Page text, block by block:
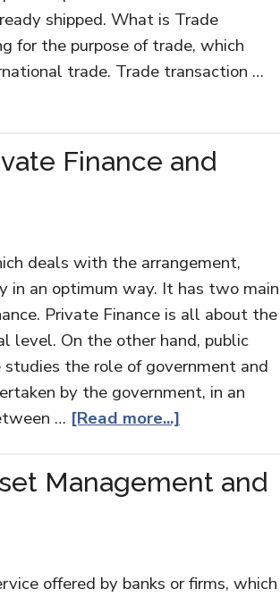
shipped. What is Trade
for the purpose of trade, which
trade. Trade transaction …
Finance and
deals with the arrangement,
in an optimum way. It has two main
Private Finance is all about the
level. On the other hand, public
the role of government and
by the government, in an
… [Read more...]
Management and
offered by banks or firms, which